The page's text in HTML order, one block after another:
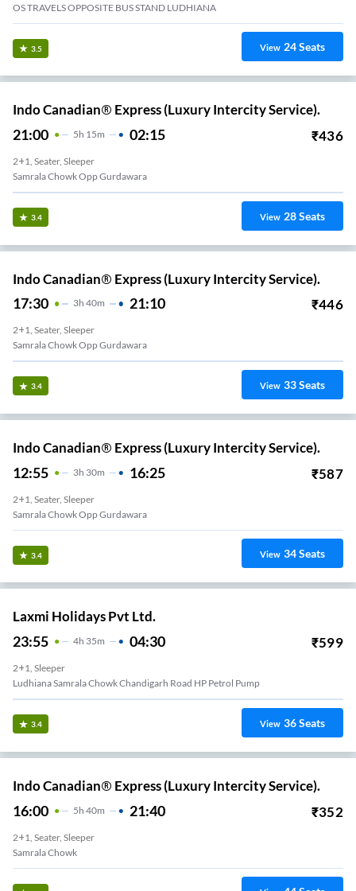
OS TRAVELS OPPOSITE BUS STAND LUDHIANA
3.5 View 24Seats
Indo Canadian® Express (Luxury Intercity Service).
21:00 5H 15m 02:15 ₹436
2+1, Seater, Sleeper
Samrala Chowk Opp Gurdawara
3.4 View 28Seats
Indo Canadian® Express (Luxury Intercity Service).
17:30 3H 40m 21:10 ₹446
2+1, Seater, Sleeper
Samrala Chowk Opp Gurdawara
3.4 View 33Seats
Indo Canadian® Express (Luxury Intercity Service).
12:55 3H 30m 16:25 ₹587
2+1, Seater, Sleeper
Samrala Chowk Opp Gurdawara
3.4 View 34Seats
Laxmi Holidays Pvt Ltd.
23:55 4H 35m 04:30 ₹599
2+1, Sleeper
Ludhiana Samrala Chowk Chandigarh Road HP Petrol Pump
3.4 View 36Seats
Indo Canadian® Express (Luxury Intercity Service).
16:00 5H 40m 21:40 ₹352
2+1, Seater, Sleeper
Samrala Chowk